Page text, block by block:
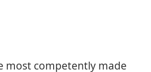
most competently made